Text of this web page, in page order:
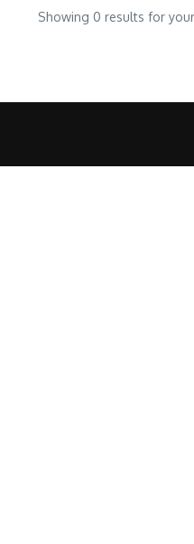
Showing 0 results for